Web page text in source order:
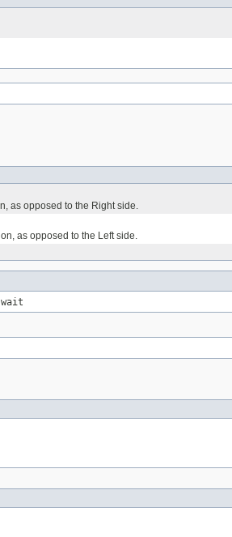
as opposed to the Right side.
as opposed to the Left side.